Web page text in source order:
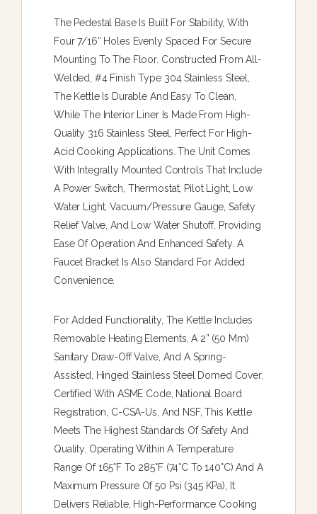
The Pedestal Base Is Built For Stability, With
Four 7/16” Holes Evenly Spaced For Secure
Mounting To The Floor. Constructed From All-
Welded, #4 Finish Type 304 Stainless Steel,
The Kettle Is Durable And Easy To Clean,
While The Interior Liner Is Made From High-
Quality 316 Stainless Steel, Perfect For High-
Acid Cooking Applications. The Unit Comes
With Integrally Mounted Controls That Include
A Power Switch, Thermostat, Pilot Light, Low
Water Light, Vacuum/pressure Gauge, Safety
Relief Valve, And Low Water Shutoff, Providing
Ease Of Operation And Enhanced Safety. A
Faucet Bracket Is Also Standard For Added
Convenience.
For Added Functionality, The Kettle Includes
Removable Heating Elements, A 2” (50 Mm)
Sanitary Draw-Off Valve, And A Spring-
Assisted, Hinged Stainless Steel Domed Cover.
Certified With ASME Code, National Board
Registration, C-CSA-Us, And NSF, This Kettle
Meets The Highest Standards Of Safety And
Quality. Operating Within A Temperature
Range Of 165°F To 285°F (74°C To 140°C) And A
Maximum Pressure Of 50 Psi (345 KPa), It
Delivers Reliable, High-Performance Cooking